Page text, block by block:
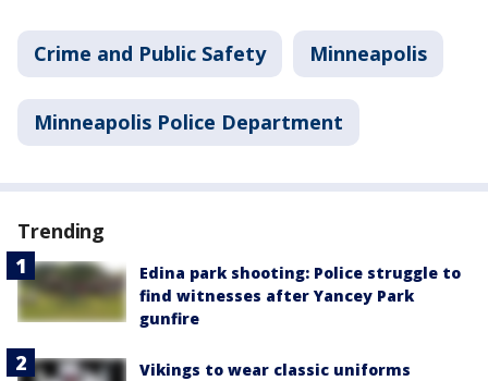
Crime and Public Safety Minneapolis
Minneapolis Police Department
Trending
Edina park shooting: Police struggle to
find witnesses after Yancey Park
gunfire
Vikings to wear classic uniforms